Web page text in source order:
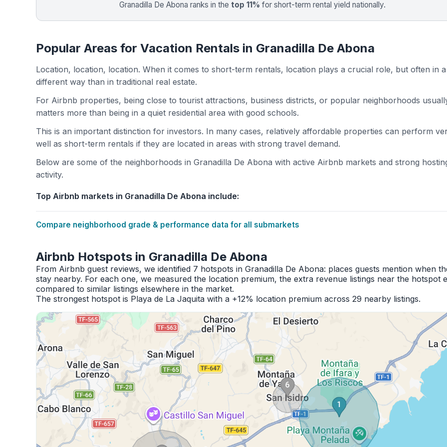
Granadilla De Abona ranks in the top 11% for short-term rental yield nationally.
Popular Areas for Vacation Rentals in Granadilla De Abona
Location, location, location. When it comes to short-term rentals, location plays a crucial role, but often in a
different way than in traditional real estate.
For Airbnb properties, being close to tourist attractions, business districts, or popular neighborhoods
matters more than being in a quiet residential area with good schools.
This is an important distinction for investors. In many cases, relatively affordable properties can perform
well as short-term rentals if they are located in areas with strong travel demand.
Below are some of the neighborhoods in Granadilla De Abona with active Airbnb markets and strong
activity.
Top Airbnb markets in Granadilla De Abona include:
Compare neighborhood grade & performance data for all submarkets
Airbnb Hotspots in Granadilla De Abona
From Airbnb guest reviews, we identified 7 hotspots in Granadilla De Abona: places guests mention when
stay nearby. For each one, we measured the location premium, the extra revenue listings near the hotspot
compared to similar listings elsewhere in the market.
The strongest hotspot is Playa de La Jaquita with a +12% location premium across 29 nearby listings.